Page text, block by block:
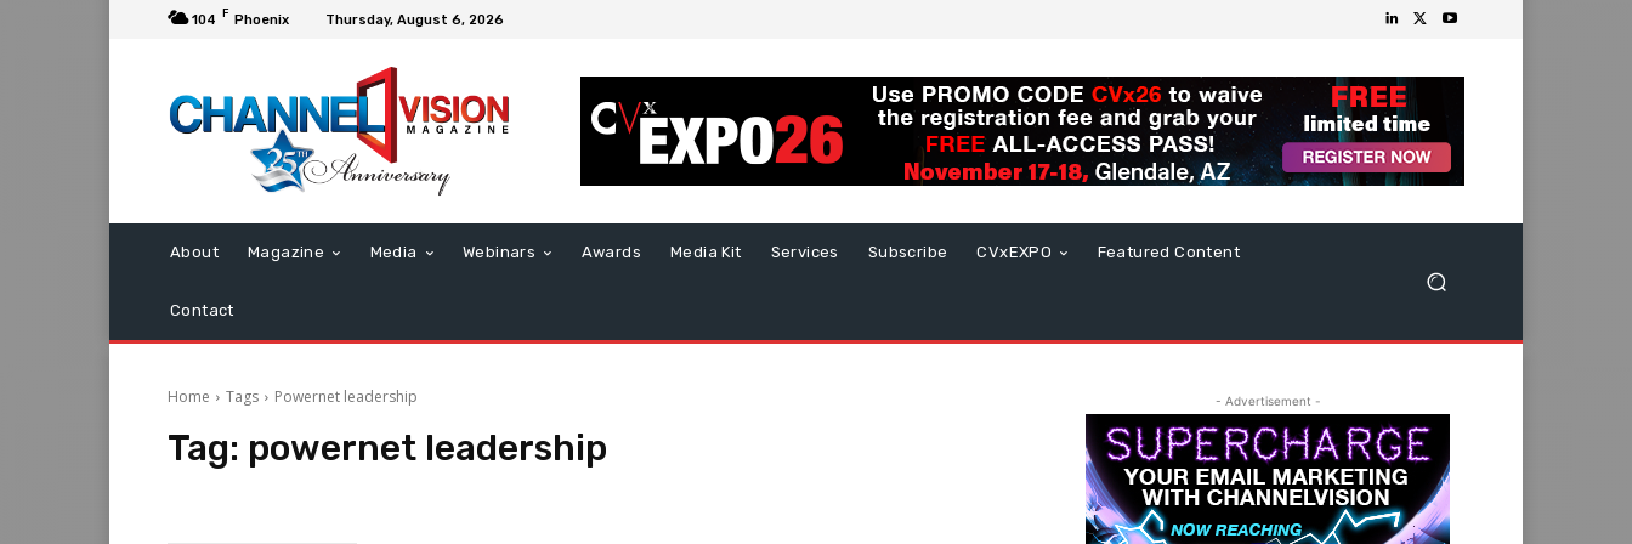
104 F Phoenix Thursday, August 6, 2026
About Magazine Media Webinars Awards Media Kit Services Subscribe CVxEXPO Featured Content
Contact
Home Tags Powernet leadership
Tag: powernet leadership
- Advertisement -